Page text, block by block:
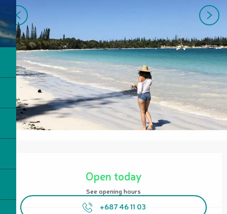
Open today
See opening hours
+687 46 11 03